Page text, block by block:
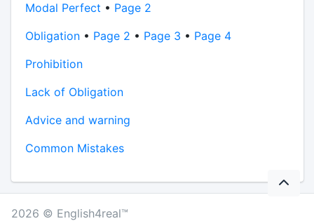
Modal Perfect • Page 2
Obligation• Page 2 • Page 3 • Page 4
Prohibition
Lack of Obligation
Advice and warning
Common Mistakes
2026 © English4real™